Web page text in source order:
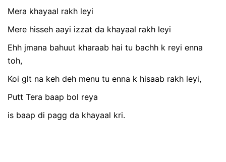
Mera khayaal rakh leyi
Mere hisseh aayi izzat da khayaal rakh leyi
Ehh jmana bahuut kharaab hai tu bachh k reyi enna
toh,
Koi glt na keh deh menu tu enna k hisaab rakh leyi,
Putt Tera baap bol reya
is baap di pagg da khayaal kri.